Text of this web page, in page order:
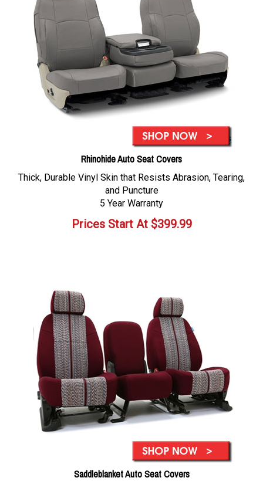
Rhinohide Auto Seat Covers
Thick, Durable Vinyl Skin that Resists Abrasion, Tearing,
and Puncture
5 Year Warranty
Prices Start At$399.99
Saddleblanket Auto Seat Covers